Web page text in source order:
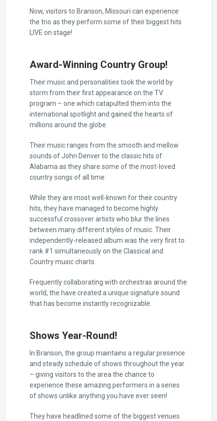
Now, visitors to Branson, Missouri can experience
the trio as they perform some of their biggest hits
LIVE on stage!
Award-Winning Country Group!
Their music and personalities took the world by
storm from their first appearance on the TV
program – one which catapulted them into the
international spotlight and gained the hearts of
millions around the globe.
Their music ranges from the smooth and mellow
sounds of John Denver to the classic hits of
Alabama as they share some of the most-loved
country songs of all time.
While they are most well-known for their country
hits, they have managed to become highly
successful crossover artists who blur the lines
between many different styles of music. Their
independently-released album was the very first to
rank #1 simultaneously on the Classical and
Country music charts.
Frequently collaborating with orchestras around the
world, the have created a unique signature sound
that has become instantly recognizable.
Shows Year-Round!
In Branson, the group maintains a regular presence
and steady schedule of shows throughout the year
– giving visitors to the area the chance to
experience these amazing performers in a series
of shows unlike anything you have ever seen!
They have headlined some of the biggest venues